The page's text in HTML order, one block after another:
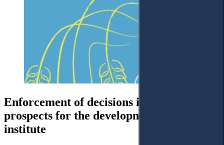
Enforcement of decisions in Ukraine:
prospects for the development of the legal
institute